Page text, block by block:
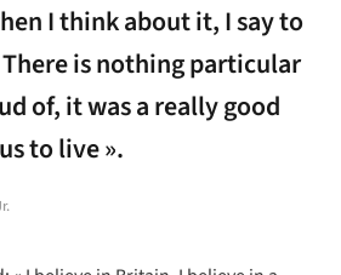
I think about it, I say to
is nothing particular
of, it was a really good
to live ».